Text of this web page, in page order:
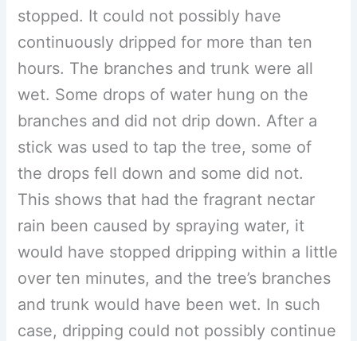
stopped. It could not possibly have
continuously dripped for more than ten
hours. The branches and trunk were all
wet. Some drops of water hung on the
branches and did not drip down. After a
stick was used to tap the tree, some of
the drops fell down and some did not.
This shows that had the fragrant nectar
rain been caused by spraying water, it
would have stopped dripping within a little
over ten minutes, and the tree’s branches
and trunk would have been wet. In such
case, dripping could not possibly continue